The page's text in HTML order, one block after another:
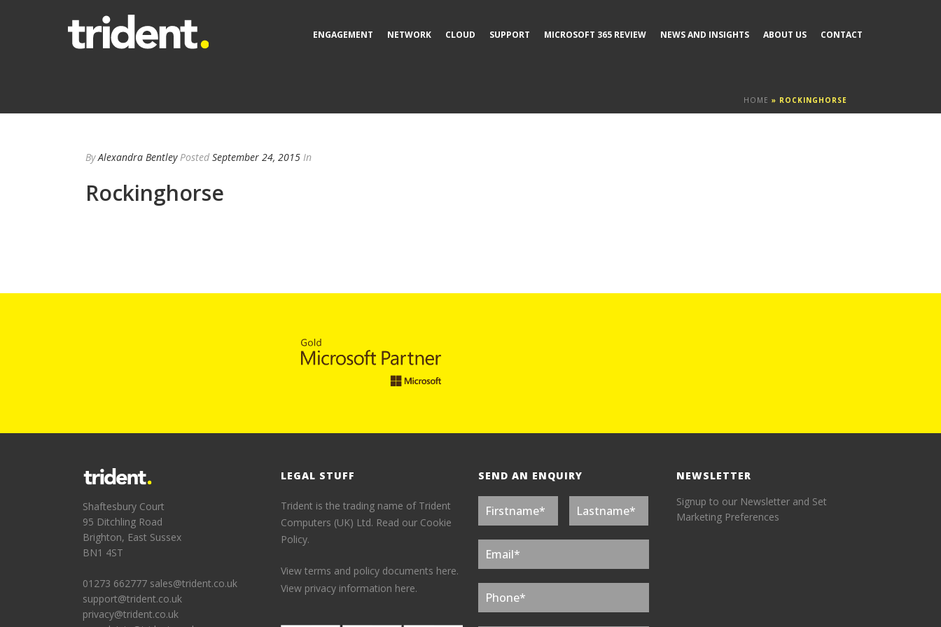
ENGAGEMENT NETWORK CLOUD SUPPORT MICROSOFT 365 REVIEW NEWS AND INSIGHTS ABOUT US CONTACT
HOME » ROCKINGHORSE
ByAlexandra Bentley Posted September 24, 2015 In
Rockinghorse
Shaftesbury Court
95 Ditchling Road
Brighton, East Sussex
BN1 4ST
01273 662777 sales@trident.co.uk
support@trident.co.uk
privacy@trident.co.uk
LEGAL STUFF
Trident is the trading name of Trident
Computers (UK) Ltd. Read our Cookie
Policy.
View terms and policy documents here.
View privacy information here.
SEND AN ENQUIRY
NEWSLETTER
Signup to our Newsletter and Set
Marketing Preferences